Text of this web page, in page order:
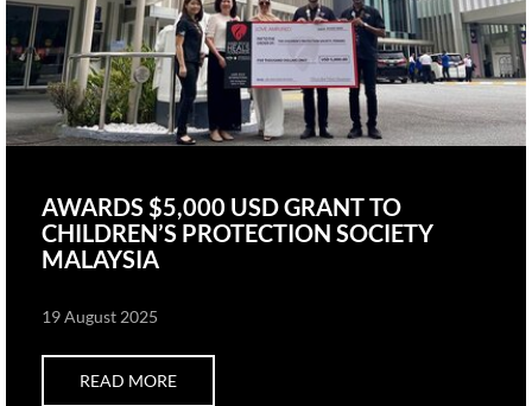
AWARDS $5,000 USD GRANT TO
CHILDREN’S PROTECTION SOCIETY
MALAYSIA
19 August 2025
READ MORE